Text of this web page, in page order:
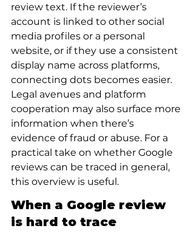
review text. If the reviewer’s
account is linked to other social
media profiles or a personal
website, or if they use a consistent
display name across platforms,
connecting dots becomes easier.
Legal avenues and platform
cooperation may also surface more
information when there’s
evidence of fraud or abuse. For a
practical take on whether Google
reviews can be traced in general,
this overview is useful.
When a Google review
is hard to trace